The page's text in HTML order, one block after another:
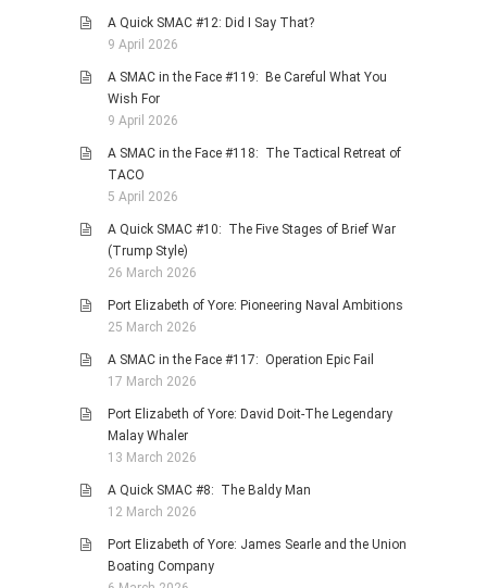
A Quick SMAC #12: Did I Say That?
9 April 2026
A SMAC in the Face #119: Be Careful What You
Wish For
9 April 2026
A SMAC in the Face #118: The Tactical Retreat of
TACO
5 April 2026
A Quick SMAC #10: The Five Stages of Brief War
(Trump Style)
26 March 2026
Port Elizabeth of Yore: Pioneering Naval Ambitions
25 March 2026
A SMAC in the Face #117: Operation Epic Fail
17 March 2026
Port Elizabeth of Yore: David Doit-The Legendary
Malay Whaler
13 March 2026
A Quick SMAC #8: The Baldy Man
12 March 2026
Port Elizabeth of Yore: James Searle and the Union
Boating Company